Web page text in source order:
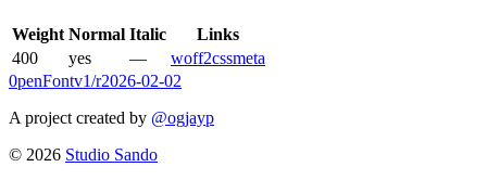
Weight Normal Italic
Links
400
yes — woff2cssmeta
0penFontv1/r2026-02-02
A project created by @ogjayp
© 2026 Studio Sando